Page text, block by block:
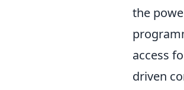
the
access
driven